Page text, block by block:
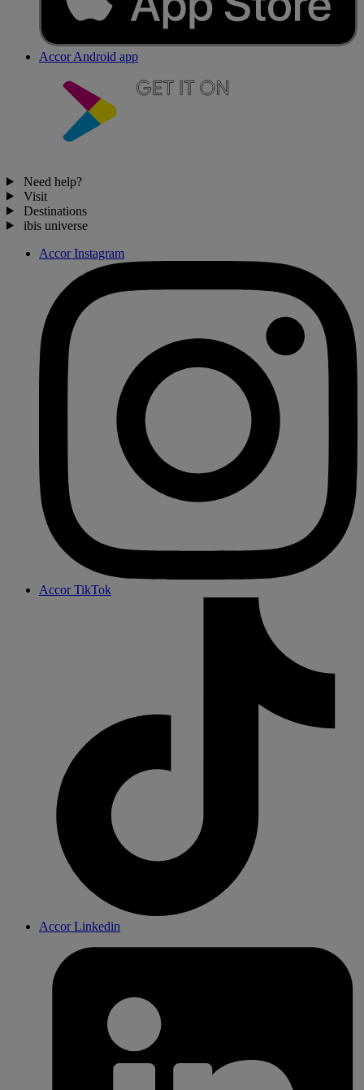
Accor Android app
Need help?
Visit
Destinations
ibis universe
Accor Instagram
Accor TikTok
Accor Linkedin